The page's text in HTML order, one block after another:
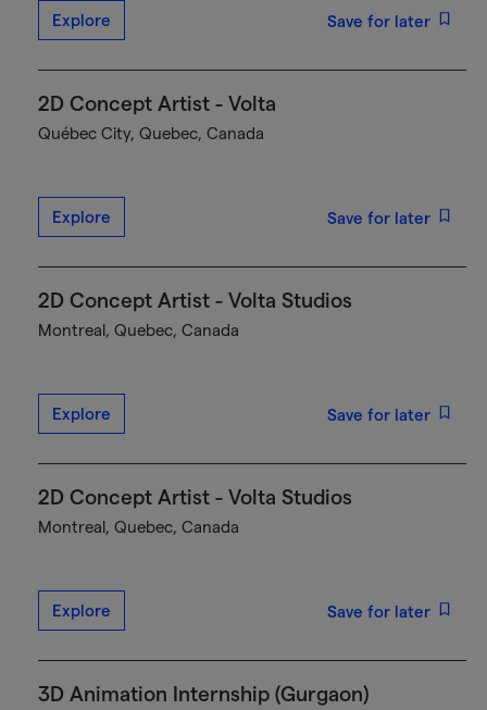
Explore Save for later
2D Concept Artist - Volta
Québec City, Quebec, Canada
Explore Save for later
2D Concept Artist - Volta Studios
Montreal, Quebec, Canada
Explore Save for later
2D Concept Artist - Volta Studios
Montreal, Quebec, Canada
Explore Save for later
3D Animation Internship (Gurgaon)